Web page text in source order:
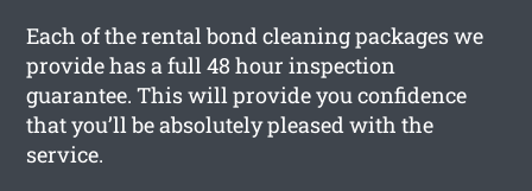
Each of the rental bond cleaning packages we
provide has a full 48 hour inspection
guarantee. This will provide you confidence
that you’ll be absolutely pleased with the
service.